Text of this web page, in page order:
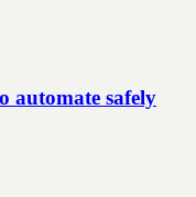
automate safely